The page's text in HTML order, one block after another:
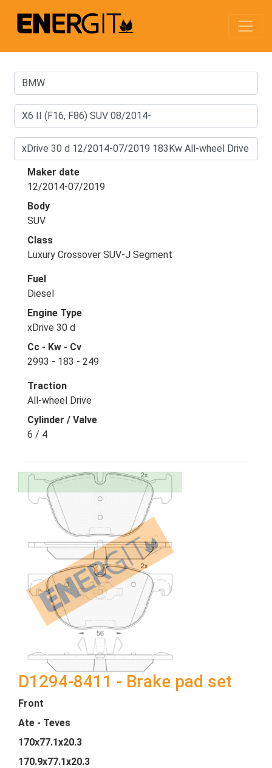
Maker date
12/2014-07/2019
Body
SUV
Class
Luxury Crossover SUV-J Segment
Fuel
Diesel
Engine Type
xDrive 30 d
Cc - Kw - Cv
2993 - 183 - 249
Traction
All-wheel Drive
Cylinder / Valve
6 / 4
D1294-8411 - Brake pad set
Front
Ate - Teves
170x77.1x20.3
170.9x77.1x20.3